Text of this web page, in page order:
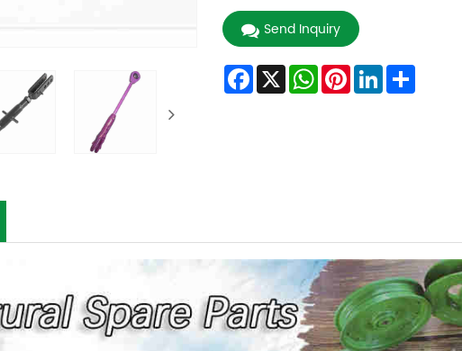
Send Inquiry
Facebook
X WhatsApp
Pinterest
LinkedInShare